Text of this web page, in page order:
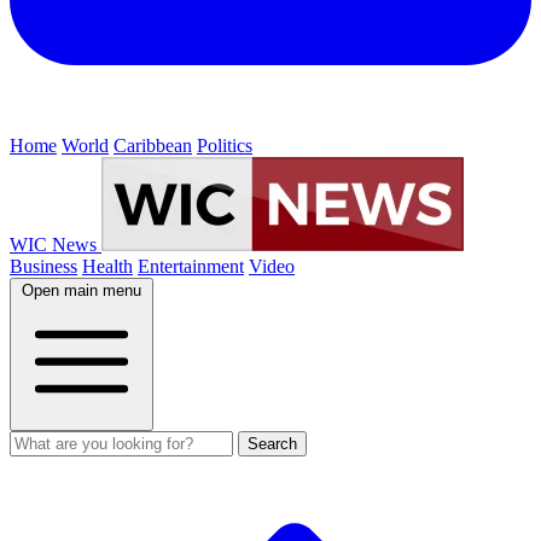
Home World Caribbean Politics
WIC News
Business Health Entertainment Video
Open main menu
Search